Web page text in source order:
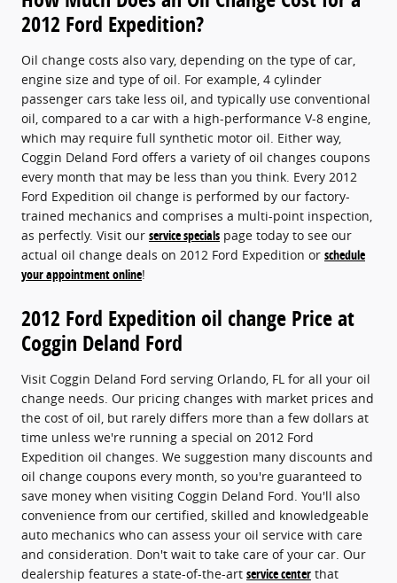
2012 Ford Expedition?
Oil change costs also vary, depending on the type of car,
engine size and type of oil. For example, 4 cylinder
passenger cars take less oil, and typically use conventional
oil, compared to a car with a high-performance V-8 engine,
which may require full synthetic motor oil. Either way,
Coggin Deland Ford offers a variety of oil changes coupons
every month that may be less than you think. Every 2012
Ford Expedition oil change is performed by our factory-
trained mechanics and comprises a multi-point inspection,
as perfectly. Visit our service specials page today to see our
actual oil change deals on 2012 Ford Expedition or schedule
your appointment online!
2012 Ford Expedition oil change Price at
Coggin Deland Ford
Visit Coggin Deland Ford serving Orlando, FL for all your oil
change needs. Our pricing changes with market prices and
the cost of oil, but rarely differs more than a few dollars at
time unless we're running a special on 2012 Ford
Expedition oil changes. We suggestion many discounts and
oil change coupons every month, so you're guaranteed to
save money when visiting Coggin Deland Ford. You'll also
convenience from our certified, skilled and knowledgeable
auto mechanics who can assess your oil service with care
and consideration. Don't wait to take care of your car. Our
dealership features a state-of-the-art service center that